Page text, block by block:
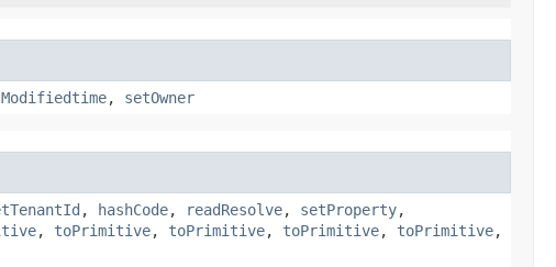
, setOwner
, hashCode, readResolve, setProperty,
, toPrimitive, toPrimitive, toPrimitive, toPrimitive,